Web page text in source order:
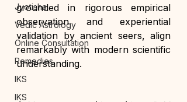
Jyotisha
Vedic Astrology
Online Consultation
Remedies
IKS
IKS
grounded in rigorous empirical
observation and experiential
validation by ancient seers, align
remarkably with modern scientific
understanding.